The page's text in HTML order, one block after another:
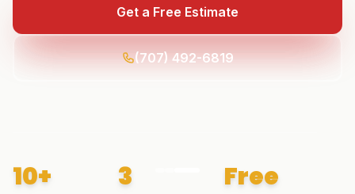
Get a Free Estimate
(707) 492-6819
10+ 3 Free